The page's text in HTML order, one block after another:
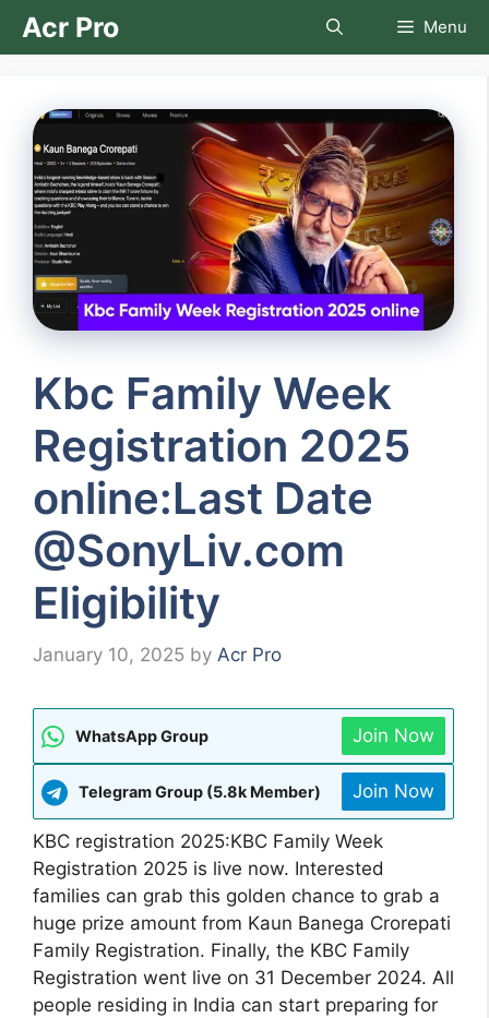
SkipAcr Pro Menu
Kbc Family Week
Registration 2025
online:Last Date
@SonyLiv.com
Eligibility
January 10, 2025 by Acr Pro
WhatsApp Group Join Now
Telegram Group (5.8k Member) Join Now
KBC registration 2025:KBC Family Week
Registration 2025 is live now. Interested
families can grab this golden chance to grab a
huge prize amount from Kaun Banega Crorepati
Family Registration. Finally, the KBC Family
Registration went live on 31 December 2024. All
people residing in India can start preparing for